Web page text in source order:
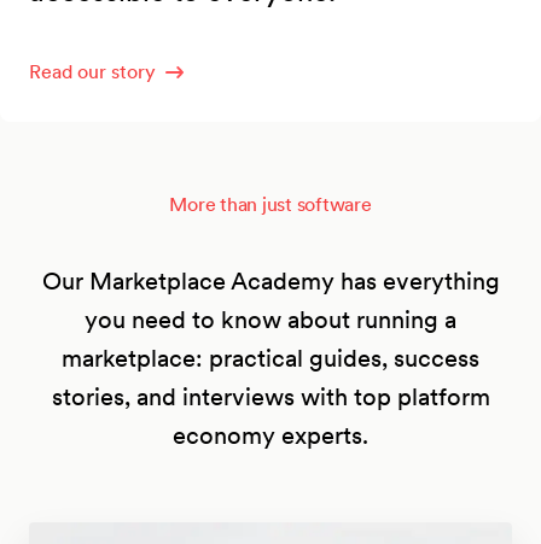
Read our story
More than just software
Our Marketplace Academy has everything
you need to know about running a
marketplace: practical guides, success
stories, and interviews with top platform
economy experts.